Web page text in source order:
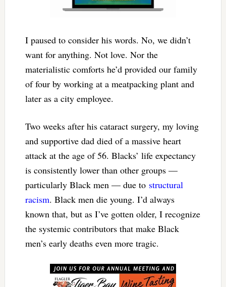
I paused to consider his words. No, we didn’t
want for anything. Not love. Nor the
materialistic comforts he’d provided our family
of four by working at a meatpacking plant and
later as a city employee.
Two weeks after his cataract surgery, my loving
and supportive dad died of a massive heart
attack at the age of 56. Blacks’ life expectancy
is consistently lower than other groups —
particularly Black men — due to structural
racism. Black men die young. I’d always
known that, but as I’ve gotten older, I recognize
the systemic contributors that make Black
men’s early deaths even more tragic.